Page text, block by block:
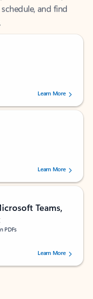
by 238152 users.Learn More
by 160880 users.Learn More
Teams,
PDFs
by 73061 users.Learn More